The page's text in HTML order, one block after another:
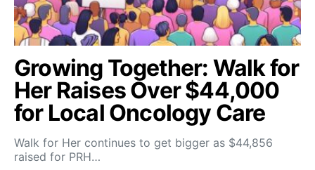
Growing Together: Walk for
Her Raises Over $44,000
for Local Oncology Care
Walk for Her continues to get bigger as $44,856
raised for PRH…